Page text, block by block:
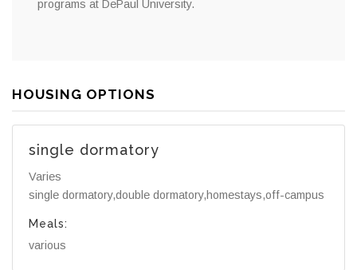
programs at DePaul University.
HOUSING OPTIONS
single dormatory
Varies
single dormatory,double dormatory,homestays,off-campus
Meals:
various